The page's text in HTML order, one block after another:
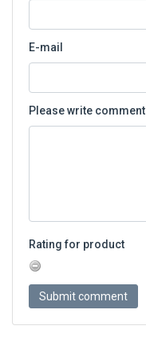
E-mail
Please write comment
Rating for product